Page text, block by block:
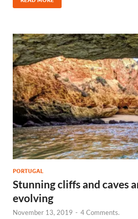
PORTUGAL
Stunning cliffs and caves
evolving
November 13, 2019 - 4 Comments.